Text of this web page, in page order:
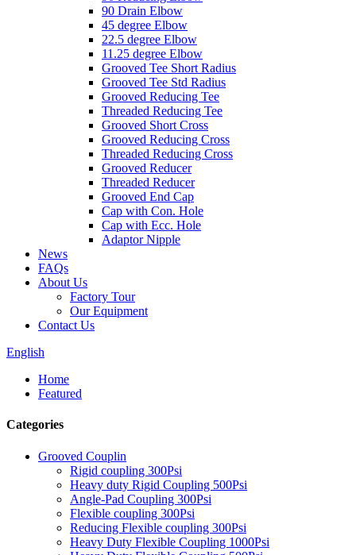
90 Drain Elbow
45 degree Elbow
22.5 degree Elbow
11.25 degree Elbow
Grooved Tee Short Radius
Grooved Tee Std Radius
Grooved Reducing Tee
Threaded Reducing Tee
Grooved Short Cross
Grooved Reducing Cross
Threaded Reducing Cross
Grooved Reducer
Threaded Reducer
Grooved End Cap
Cap with Con. Hole
Cap with Ecc. Hole
Adaptor Nipple
News
FAQs
About Us
Factory Tour
Our Equipment
Contact Us
English
Home
Featured
Categories
Grooved Couplin
Rigid coupling 300Psi
Heavy duty Rigid Coupling 500Psi
Angle-Pad Coupling 300Psi
Flexible coupling 300Psi
Reducing Flexible coupling 300Psi
Heavy Duty Flexible Coupling 1000Psi